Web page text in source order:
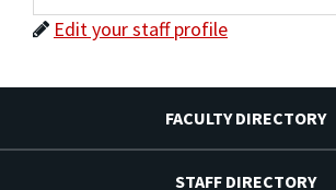
Edit your staff profile
FACULTY DIRECTORY
STAFF DIRECTORY